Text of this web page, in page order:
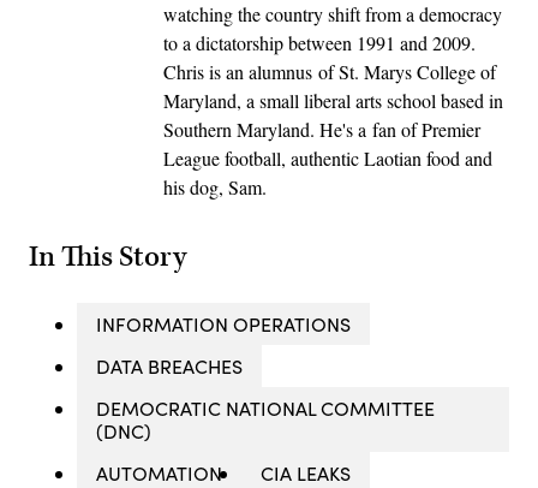
watching the country shift from a democracy
to a dictatorship between 1991 and 2009.
Chris is an alumnus of St. Marys College of
Maryland, a small liberal arts school based in
Southern Maryland. He's a fan of Premier
League football, authentic Laotian food and
his dog, Sam.
In This Story
INFORMATION OPERATIONS
DATA BREACHES
DEMOCRATIC NATIONAL COMMITTEE
(DNC)
AUTOMATION
CIA LEAKS